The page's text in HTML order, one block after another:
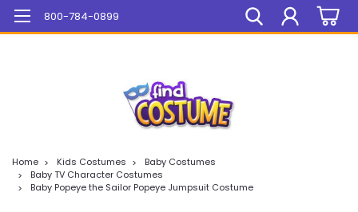
Mega Sale On ALL Items!
800-784-0899
Home Kids Costumes
Baby Costumes
Baby TV Character Costumes
Baby Popeye the Sailor Popeye Jumpsuit Costume